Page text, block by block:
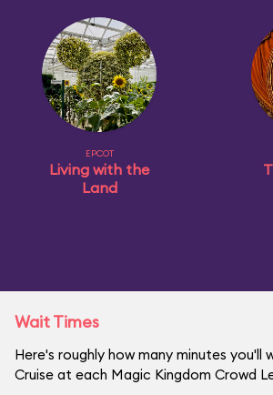
EPCOT
Living with the
Land
Wait Times
Here's roughly how many minutes you'll
Cruise at each Magic Kingdom Crowd